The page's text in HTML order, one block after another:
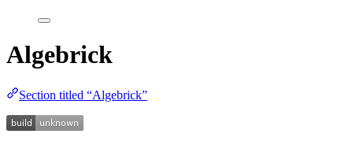
Algebrick
Section titled “Algebrick”